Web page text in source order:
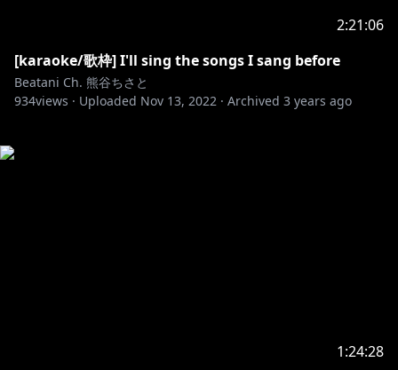
2:21:06
[karaoke/歌枠] I'll sing the songs I sang before
Beatani Ch. 熊谷ちさと
934views · Uploaded Nov 13, 2022 · Archived 3 years ago
1:24:28